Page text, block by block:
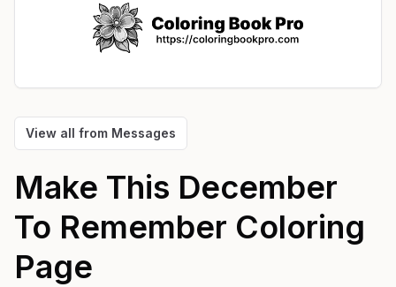
View all from Messages
Make This December
To Remember Coloring
Page